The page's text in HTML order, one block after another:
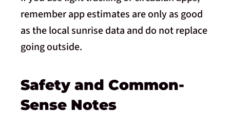
remember app estimates are only as good
as the local sunrise data and do not replace
going outside.
Safety and Common-
Sense Notes